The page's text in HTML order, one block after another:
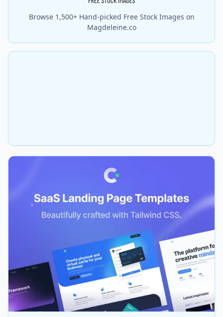
Browse 1,500+ Hand-picked Free Stock Images on
Magdeleine.co